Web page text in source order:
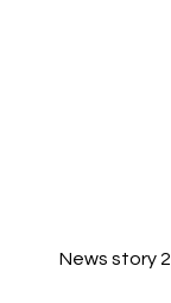
News story 2